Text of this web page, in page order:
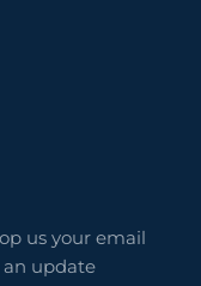
us your email
an update